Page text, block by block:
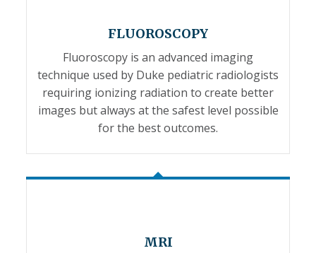
FLUOROSCOPY
Fluoroscopy is an advanced imaging
technique used by Duke pediatric radiologists
requiring ionizing radiation to create better
images but always at the safest level possible
for the best outcomes.
MRI